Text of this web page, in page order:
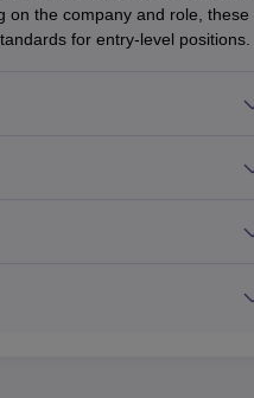
on the company and role, these
for entry-level positions.